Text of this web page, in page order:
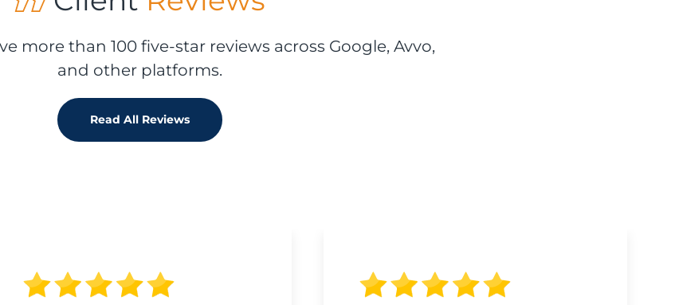
more than 100 five-star reviews across Google, Avvo,
and other platforms.
Read All Reviews